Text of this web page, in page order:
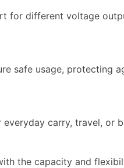
for different voltage
safe usage, protecting
carry, travel, or
the capacity and